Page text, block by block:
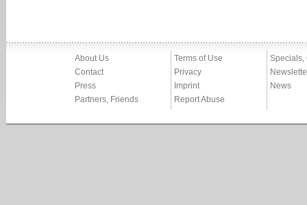
About Us
Contact
Press
Partners, Friends
Terms of Use
Privacy
Imprint
Report Abuse
Specials,
News